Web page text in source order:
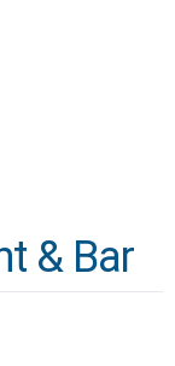
& Bar